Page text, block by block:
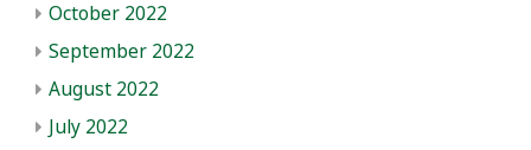
October 2022
September 2022
August 2022
July 2022